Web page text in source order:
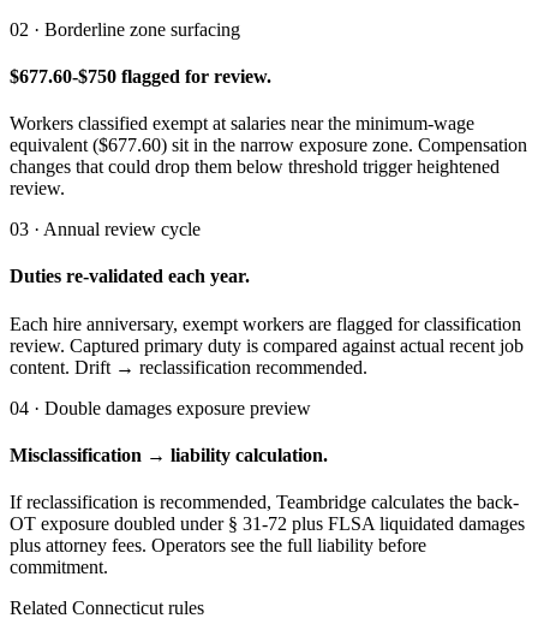
02 · Borderline zone surfacing
$677.60-$750 flagged for review.
Workers classified exempt at salaries near the minimum-wage
equivalent ($677.60) sit in the narrow exposure zone. Compensation
changes that could drop them below threshold trigger heightened
review.
03 · Annual review cycle
Duties re-validated each year.
Each hire anniversary, exempt workers are flagged for classification
review. Captured primary duty is compared against actual recent job
content. Drift → reclassification recommended.
04 · Double damages exposure preview
Misclassification → liability calculation.
If reclassification is recommended, Teambridge calculates the back-
OT exposure doubled under § 31-72 plus FLSA liquidated damages
plus attorney fees. Operators see the full liability before
commitment.
Related Connecticut rules